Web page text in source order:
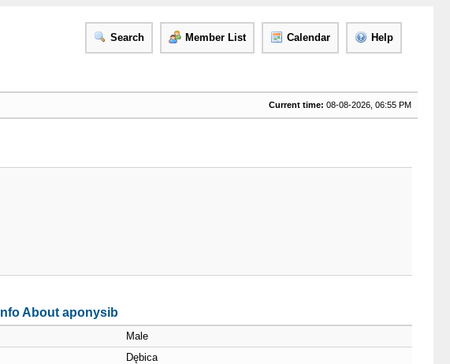
Search Member List Calendar Help
Current time: 08-08-2026, 06:55 PM
About aponysib
Male
Dębica